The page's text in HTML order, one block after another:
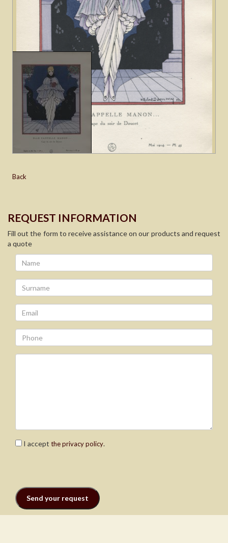
Back
REQUEST INFORMATION
Fill out the form to receive assistance on our products and request
a quote
I accept the privacy policy.